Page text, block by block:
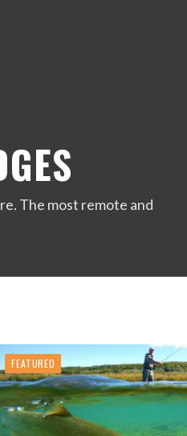
The most remote and
FEATURED